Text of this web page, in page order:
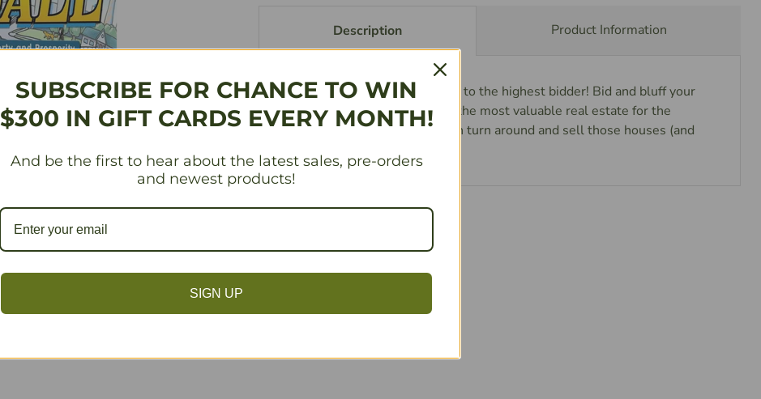
Description
Going once! Going twice! Sold to the highest bidder! Bid and bluff your
way to fortune by purchasing the most valuable real estate for the
lowest amount of money, then turn around and sell those houses (and
Product Information
Share This:
SUBSCRIBE FOR CHANCE TO WIN
$300 IN GIFT CARDS EVERY MONTH!
And be the first to hear about the latest sales, pre-orders
and newest products!
SIGN UP